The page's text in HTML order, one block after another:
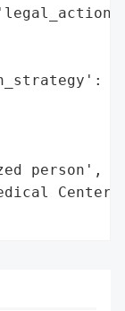
person',
Center